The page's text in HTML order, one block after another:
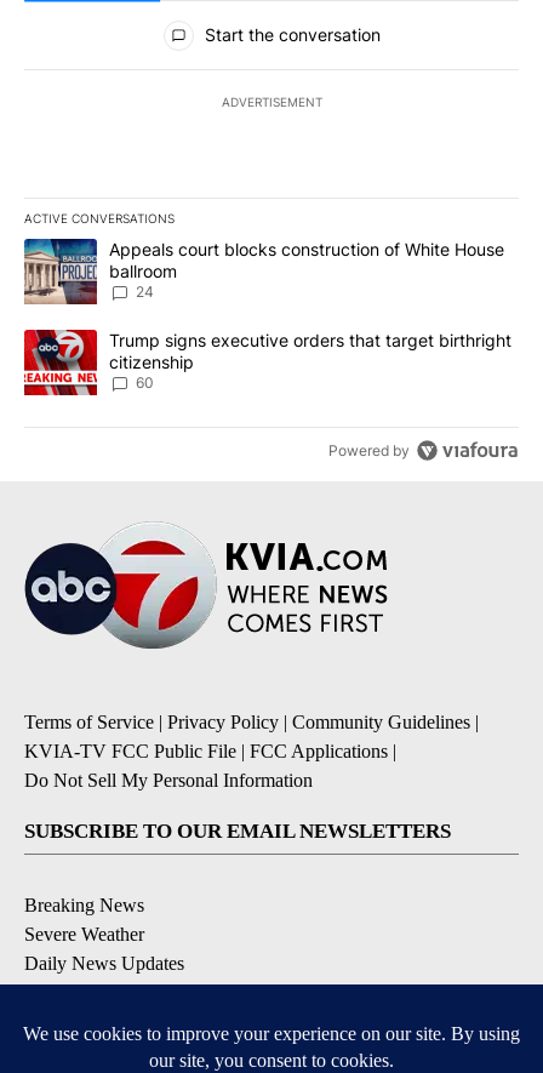
All Comments
Start the conversation
ADVERTISEMENT
ACTIVE CONVERSATIONS
The following is a list of the most commented articles in the last
A trending article titled "Appeals court blocks construction of
Appeals court blocks construction of White House
ballroom
24
A trending article titled "Trump signs executive orders that
Trump signs executive orders that target birthright
citizenship
60
Powered by
Terms of Service | Privacy Policy | Community Guidelines |
KVIA-TV FCC Public File | FCC Applications |
Do Not Sell My Personal Information
SUBSCRIBE TO OUR EMAIL NEWSLETTERS
Breaking News
Severe Weather
Daily News Updates
Contests & Promotions